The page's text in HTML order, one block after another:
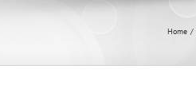
Home